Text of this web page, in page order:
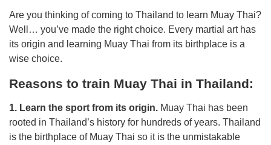
Are you thinking of coming to Thailand to learn Muay Thai?
Well… you’ve made the right choice. Every martial art has
its origin and learning Muay Thai from its birthplace is a
wise choice.
Reasons to train Muay Thai in Thailand:
1. Learn the sport from its origin. Muay Thai has been
rooted in Thailand’s history for hundreds of years. Thailand
is the birthplace of Muay Thai so it is the unmistakable